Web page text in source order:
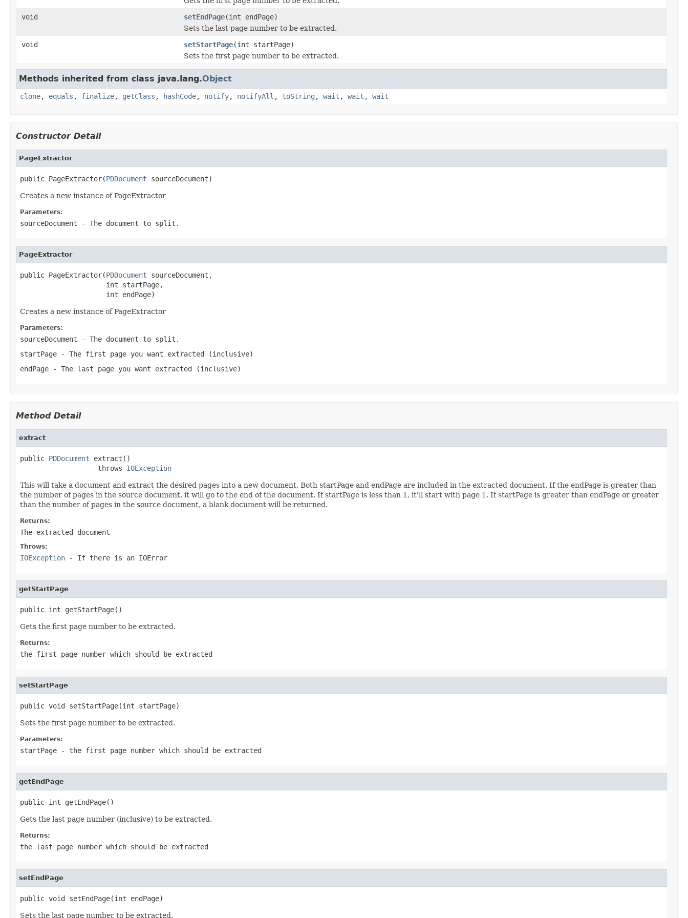
void
setEndPage(int endPage)
Sets the last page number to be extracted.
void
setStartPage(int startPage)
Sets the first page number to be extracted.
Methods inherited from class java.lang.Object
clone, equals , finalize, getClass , hashCode, notify, notifyAll , toString , wait , wait , wait
Constructor Detail
PageExtractor
public PageExtractor(PDDocument sourceDocument)
Creates a new instance of PageExtractor
Parameters:
sourceDocument - The document to split.
PageExtractor
public PageExtractor(PDDocument sourceDocument,
                     int startPage,
                     int endPage)
Creates a new instance of PageExtractor
Parameters:
sourceDocument - The document to split.
startPage - The first page you want extracted (inclusive)
endPage - The last page you want extracted (inclusive)
Method Detail
extract
public PDDocument extract()
                   throws
IOException
This will take a document and extract the desired pages into a new document. Both startPage and endPage are included in the extracted document. If the endPage is greater than
the number of pages in the source document, it will go to the end of the document. If startPage is less than 1, it'll start with page 1. If startPage is greater than endPage or greater
than the number of pages in the source document, a blank document will be returned.
Returns:
The extracted document
Throws:
IOException - If there is an IOError
getStartPage
public int getStartPage()
Gets the first page number to be extracted.
Returns:
the first page number which should be extracted
setStartPage
public void setStartPage(int startPage)
Sets the first page number to be extracted.
Parameters:
startPage - the first page number which should be extracted
getEndPage
public int getEndPage()
Gets the last page number (inclusive) to be extracted.
Returns:
the last page number which should be extracted
setEndPage
public void setEndPage(int endPage)
Sets the last page number to be extracted.